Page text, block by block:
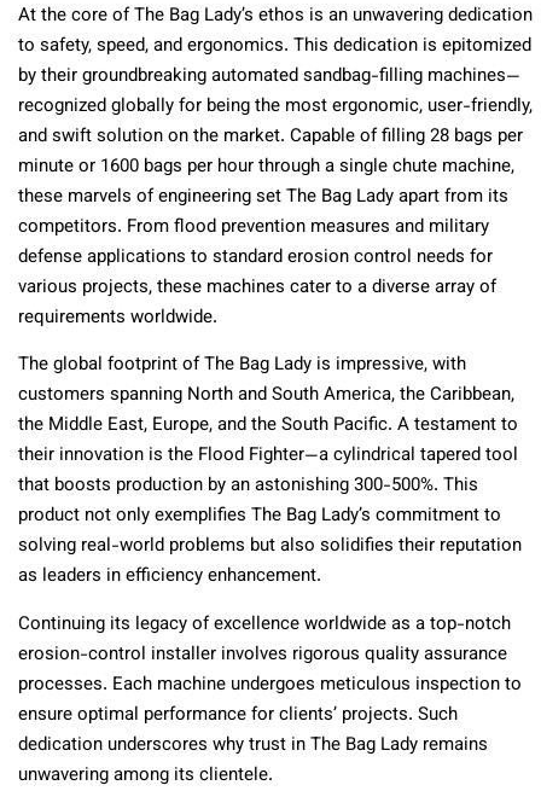
At the core of The Bag Lady’s ethos is an unwavering dedication
to safety, speed, and ergonomics. This dedication is epitomized
by their groundbreaking automated sandbag-filling machines—
recognized globally for being the most ergonomic, user-friendly,
and swift solution on the market. Capable of filling 28 bags per
minute or 1600 bags per hour through a single chute machine,
these marvels of engineering set The Bag Lady apart from its
competitors. From flood prevention measures and military
defense applications to standard erosion control needs for
various projects, these machines cater to a diverse array of
requirements worldwide.
The global footprint of The Bag Lady is impressive, with
customers spanning North and South America, the Caribbean,
the Middle East, Europe, and the South Pacific. A testament to
their innovation is the Flood Fighter—a cylindrical tapered tool
that boosts production by an astonishing 300-500%. This
product not only exemplifies The Bag Lady’s commitment to
solving real-world problems but also solidifies their reputation
as leaders in efficiency enhancement.
Continuing its legacy of excellence worldwide as a top-notch
erosion-control installer involves rigorous quality assurance
processes. Each machine undergoes meticulous inspection to
ensure optimal performance for clients’ projects. Such
dedication underscores why trust in The Bag Lady remains
unwavering among its clientele.